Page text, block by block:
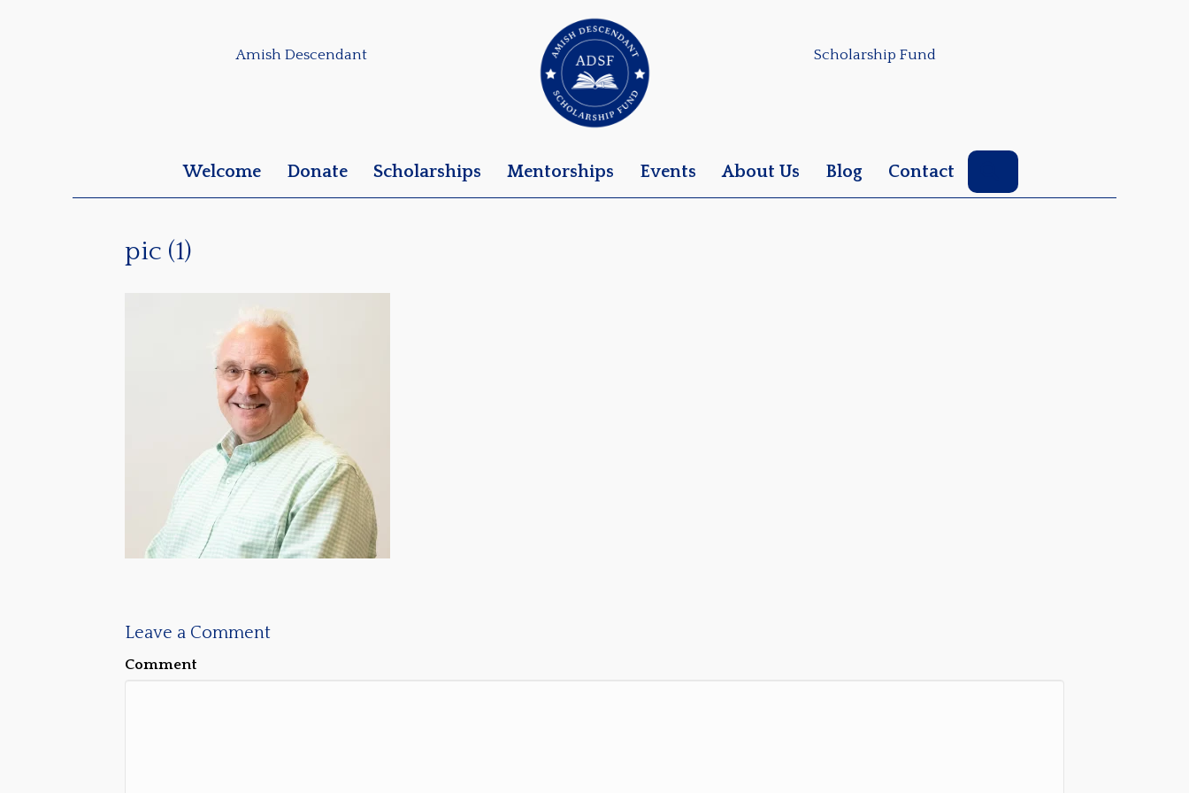
Amish Descendant Scholarship Fund
Welcome Donate Scholarships Mentorships Events About Us Blog Contact
pic (1)
Leave a Comment
Comment